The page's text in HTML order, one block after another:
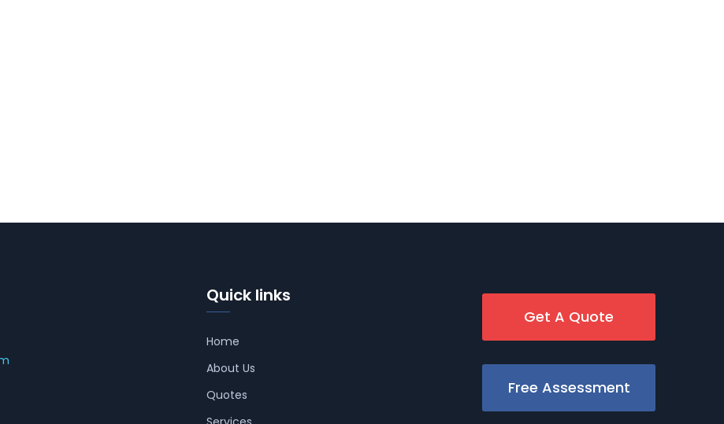
Quick links
Home
About Us
Quotes
Get A Quote
Free Assessment